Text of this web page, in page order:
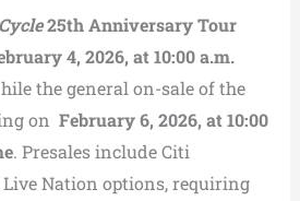
25th Anniversary Tour
4, 2026, at 10:00 a.m.
the general on-sale of the
on February 6, 2026, at 10:00
. Presales include Citi
Nation options, requiring